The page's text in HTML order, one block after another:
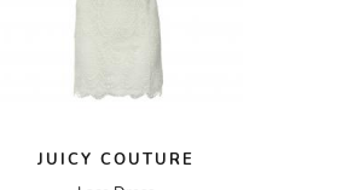
JUICY COUTURE